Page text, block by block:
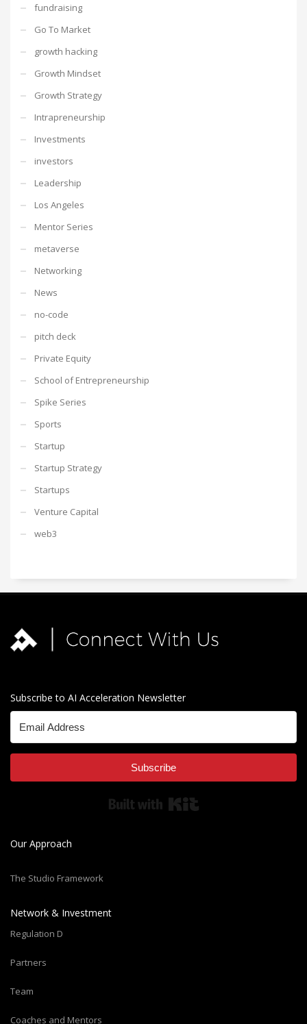
fundraising
Go To Market
growth hacking
Growth Mindset
Growth Strategy
Intrapreneurship
Investments
investors
Leadership
Los Angeles
Mentor Series
metaverse
Networking
News
no-code
pitch deck
Private Equity
School of Entrepreneurship
Spike Series
Sports
Startup
Startup Strategy
Startups
Venture Capital
web3
Subscribe to AI Acceleration Newsletter
Subscribe
Our Approach
The Studio Framework
Network & Investment
Regulation D
Partners
Team
Coaches and Mentors